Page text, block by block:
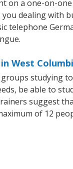
on a one-on-
dealing
telephone
West
studying
be able to
suggest
of 12